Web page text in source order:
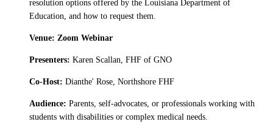
resolution options offered by the Louisiana Department of
Education, and how to request them.
Venue: Zoom Webinar
Presenters: Karen Scallan, FHF of GNO
Co-Host: Dianthe' Rose, Northshore FHF
Audience: Parents, self-advocates, or professionals working with
students with disabilities or complex medical needs.